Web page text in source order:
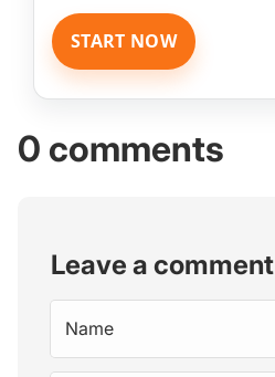
START NOW
0 comments
Leave a comment